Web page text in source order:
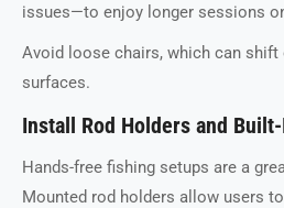
issues—to enjoy longer sessions
Avoid loose chairs, which can shift
surfaces.
Install Rod Holders and
Hands-free fishing setups are a
Mounted rod holders allow users